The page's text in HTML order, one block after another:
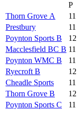
P
Thorn Grove A
11
Prestbury
11
Poynton Sports B
12
Macclesfield BC B 11
Poynton WMC B
11
Ryecroft B
12
Cheadle Sports
11
Thorn Grove B
12
Poynton Sports C
11